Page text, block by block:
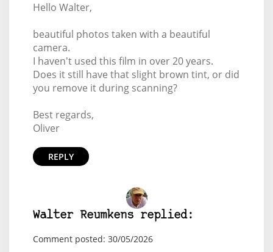
Hello Walter,
beautiful photos taken with a beautiful
camera.
I haven't used this film in over 20 years.
Does it still have that slight brown tint, or did
you remove it during scanning?
Best regards,
Oliver
REPLY
Walter Reumkens replied:
Comment posted: 30/05/2026